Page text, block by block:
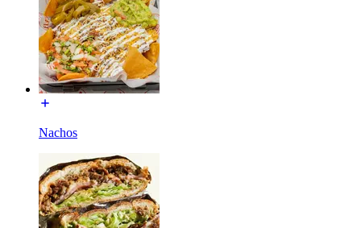
Nachos